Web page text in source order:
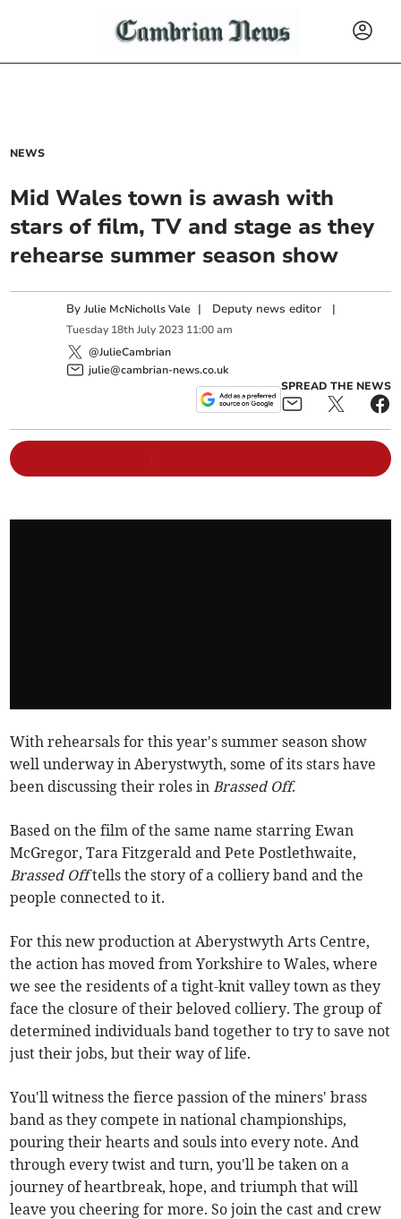
NEWS
Mid Wales town is awash with
stars of film, TV and stage as they
rehearse summer season show
ByJulie McNicholls Vale | Deputy news editor |
Tuesday 18th July 2023 11:00 am
@JulieCambrian
julie@cambrian-news.co.uk
SPREAD THE NEWS
With rehearsals for this year's summer season show
well underway in Aberystwyth, some of its stars have
been discussing their roles in Brassed Off.
Based on the film of the same name starring Ewan
McGregor, Tara Fitzgerald and Pete Postlethwaite,
Brassed Offtells the story of a colliery band and the
people connected to it.
For this new production at Aberystwyth Arts Centre,
the action has moved from Yorkshire to Wales, where
we see the residents of a tight-knit valley town as they
face the closure of their beloved colliery. The group of
determined individuals band together to try to save not
just their jobs, but their way of life.
You'll witness the fierce passion of the miners' brass
band as they compete in national championships,
pouring their hearts and souls into every note. And
through every twist and turn, you'll be taken on a
journey of heartbreak, hope, and triumph that will
leave you cheering for more. So join the cast and crew